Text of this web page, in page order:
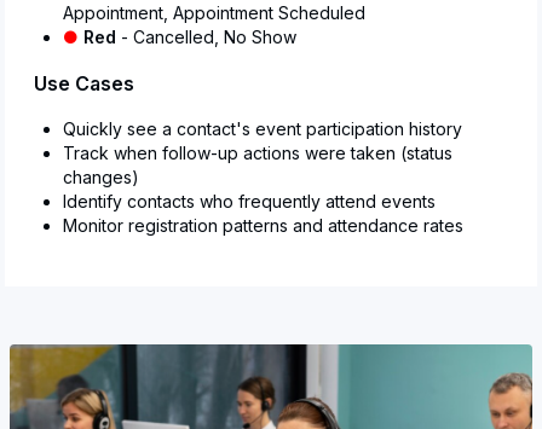
Appointment, Appointment Scheduled
● Red - Cancelled, No Show
Use Cases
Quickly see a contact's event participation history
Track when follow-up actions were taken (status
changes)
Identify contacts who frequently attend events
Monitor registration patterns and attendance rates